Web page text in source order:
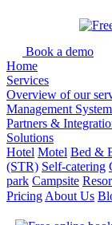
Book a demo
Home
Services
Overview of our
Management
Partners &
Solutions
Hotel Motel Bed &
(STR) Self-catering
park Campsite
Pricing About Us